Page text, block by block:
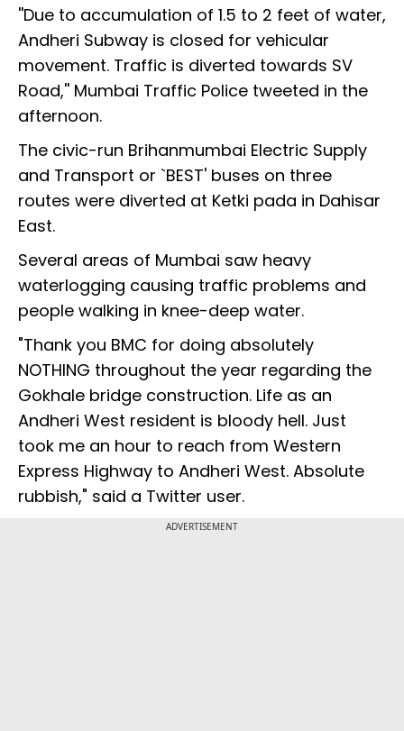
''Due to accumulation of 1.5 to 2 feet of water,
Andheri Subway is closed for vehicular
movement. Traffic is diverted towards SV
Road,'' Mumbai Traffic Police tweeted in the
afternoon.
The civic-run Brihanmumbai Electric Supply
and Transport or `BEST' buses on three
routes were diverted at Ketki pada in Dahisar
East.
Several areas of Mumbai saw heavy
waterlogging causing traffic problems and
people walking in knee-deep water.
"Thank you BMC for doing absolutely
NOTHING throughout the year regarding the
Gokhale bridge construction. Life as an
Andheri West resident is bloody hell. Just
took me an hour to reach from Western
Express Highway to Andheri West. Absolute
rubbish," said a Twitter user.
ADVERTISEMENT